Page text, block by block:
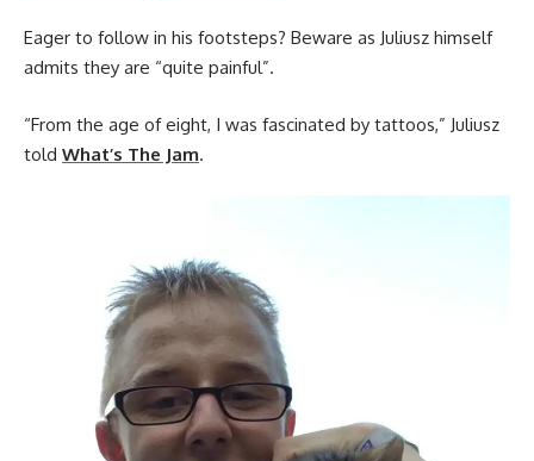
Eager to follow in his footsteps? Beware as Juliusz himself
admits they are “quite painful”.
“From the age of eight, I was fascinated by tattoos,” Juliusz
told What’s The Jam.